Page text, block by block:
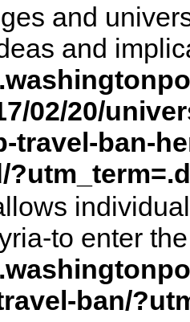
and
and
02/20/
travel-ban-
to enter
ban/